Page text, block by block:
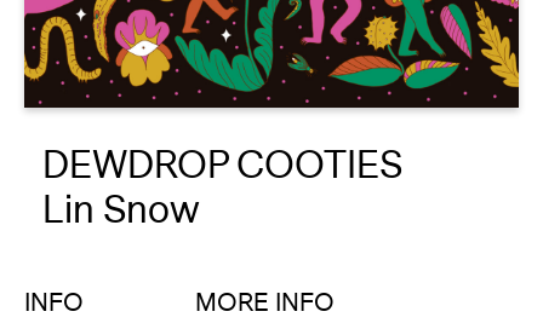
About
Reader
Calendar
DEWDROP COOTIES
Lin Snow
INFO
MORE INFO